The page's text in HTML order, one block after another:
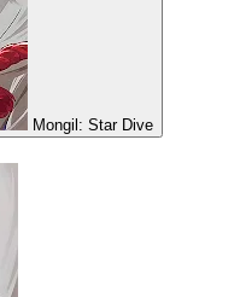
Mongil: Star Dive